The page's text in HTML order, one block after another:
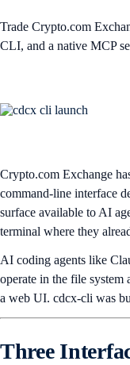
Trade Crypto.com
CLI, and a native MCP
Crypto.com Exchange
command-line interface
surface available to AI
terminal where they
AI coding agents like
operate in the file
a web UI. cdcx-cli was
Three